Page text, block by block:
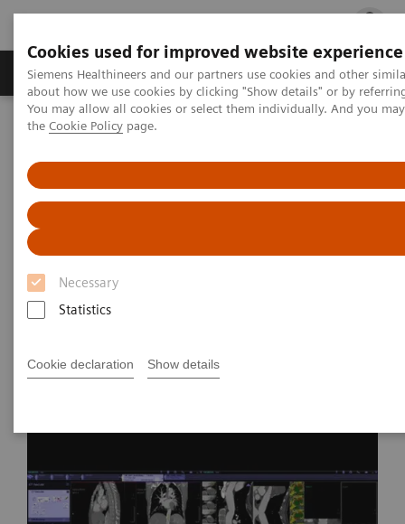
Cookies used for improved website experience
Siemens Healthineers and our partners use cookies and other
about how we use cookies by clicking "Show details" or by
You may allow all cookies or select them individually. And you
the Cookie Policy page.
Necessary
Statistics
Cookie declaration Show details
Products & Services Clinical Fields
Home Medical Imaging
syngo